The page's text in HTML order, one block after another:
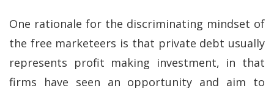
One rationale for the discriminating mindset of
the free marketeers is that private debt usually
represents profit making investment, in that
firms have seen an opportunity and aim to